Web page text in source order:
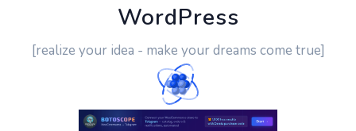
WordPress
[realize your idea - make your dreams come true]